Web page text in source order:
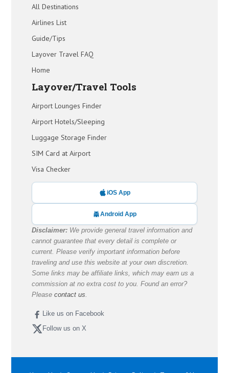
All Destinations
Airlines List
Guide/Tips
Layover Travel FAQ
Home
Layover/Travel Tools
Airport Lounges Finder
Airport Hotels/Sleeping
Luggage Storage Finder
SIM Card at Airport
Visa Checker
iOS App
Android App
Disclaimer: We provide general travel information and
cannot guarantee that every detail is complete or
current. Please verify important information before
traveling and use this website at your own discretion.
Some links may be affiliate links, which may earn us a
commission at no extra cost to you. Found an error?
Pleasecontact us
Like us on Facebook
Follow us on X